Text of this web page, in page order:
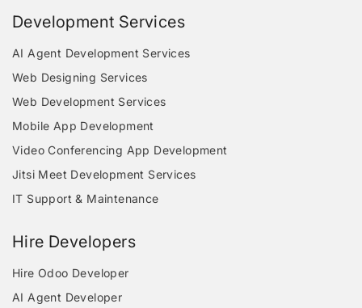
Development Services
AI Agent Development Services
Web Designing Services
Web Development Services
Mobile App Development
Video Conferencing App Development
Jitsi Meet Development Services
IT Support & Maintenance
Hire Developers
Hire Odoo Developer
AI Agent Developer